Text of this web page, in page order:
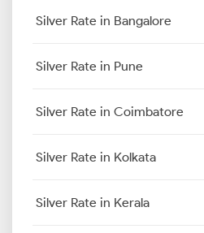
Silver Rate in Bangalore
Silver Rate in Pune
Silver Rate in Coimbatore
Silver Rate in Kolkata
Silver Rate in Kerala